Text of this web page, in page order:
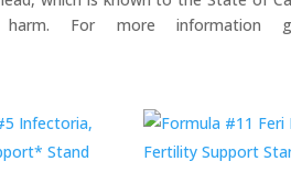
For more information